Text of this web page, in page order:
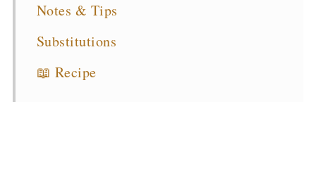
Notes & Tips
Substitutions
📖 Recipe